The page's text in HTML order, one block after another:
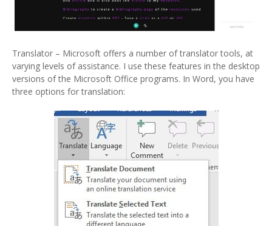
Translator – Microsoft offers a number of translator tools, at
varying levels of assistance. I use these features in the desktop
versions of the Microsoft Office programs. In Word, you have
three options for translation: